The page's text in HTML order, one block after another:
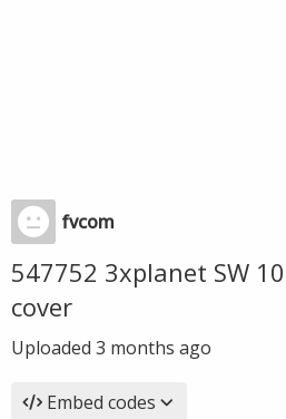
fvcom
547752 3xplanet SW
cover
Uploaded 3 months ago
Embed codes